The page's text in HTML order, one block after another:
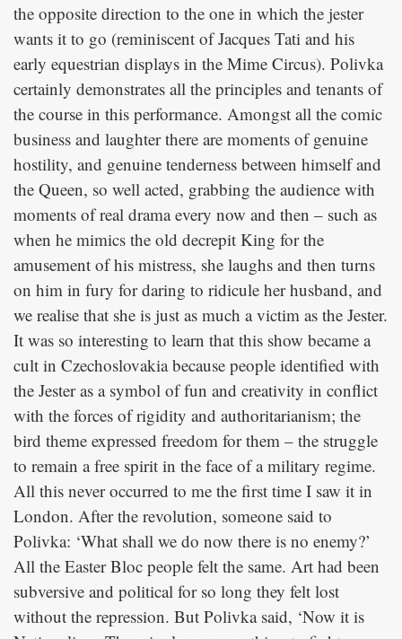
the opposite direction to the one in which the jester
wants it to go (reminiscent of Jacques Tati and his
early equestrian displays in the Mime Circus). Polivka
certainly demonstrates all the principles and tenants of
the course in this performance. Amongst all the comic
business and laughter there are moments of genuine
hostility, and genuine tenderness between himself and
the Queen, so well acted, grabbing the audience with
moments of real drama every now and then – such as
when he mimics the old decrepit King for the
amusement of his mistress, she laughs and then turns
on him in fury for daring to ridicule her husband, and
we realise that she is just as much a victim as the Jester.
It was so interesting to learn that this show became a
cult in Czechoslovakia because people identified with
the Jester as a symbol of fun and creativity in conflict
with the forces of rigidity and authoritarianism; the
bird theme expressed freedom for them – the struggle
to remain a free spirit in the face of a military regime.
All this never occurred to me the first time I saw it in
London. After the revolution, someone said to
Polivka: ‘What shall we do now there is no enemy?’
All the Easter Bloc people felt the same. Art had been
subversive and political for so long they felt lost
without the repression. But Polivka said, ‘Now it is